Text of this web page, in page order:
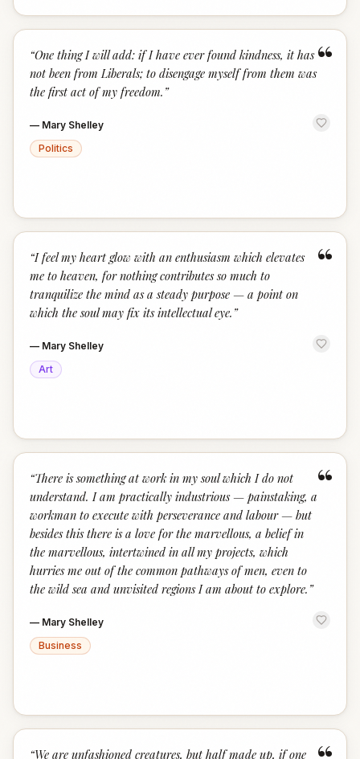
“
“One thing I will add: if I have ever found kindness, it has
not been from Liberals; to disengage myself from them was
the first act of my freedom. ”
— Mary Shelley
Politics
“
“I feel my heart glow with an enthusiasm which elevates
me to heaven, for nothing contributes so much to
tranquilize the mind as a steady purpose — a point on
which the soul may fix its intellectual eye. ”
— Mary Shelley
Art
“
“There is something at work in my soul which I do not
understand. I am practically industrious — painstaking, a
workman to execute with perseverance and labour — but
besides this there is a love for the marvellous, a belief in
the marvellous, intertwined in all my projects, which
hurries me out of the common pathways of men, even to
the wild sea and unvisited regions I am about to explore. ”
— Mary Shelley
Business
“We are unfashioned creatures, but half made up, if one